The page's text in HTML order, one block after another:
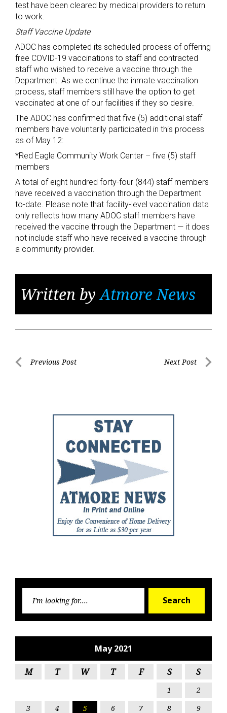
test have been cleared by medical providers to return
to work.
Staff Vaccine Update
ADOC has completed its scheduled process of offering
free COVID-19 vaccinations to staff and contracted
staff who wished to receive a vaccine through the
Department. As we continue the inmate vaccination
process, staff members still have the option to get
vaccinated at one of our facilities if they so desire.
The ADOC has confirmed that five (5) additional staff
members have voluntarily participated in this process
as of May 12:
*Red Eagle Community Work Center – five (5) staff
members
A total of eight hundred forty-four (844) staff members
have received a vaccination through the Department
to-date. Please note that facility-level vaccination data
only reflects how many ADOC staff members have
received the vaccine through the Department — it does
not include staff who have received a vaccine through
a community provider.
Written byAtmore News
PostPrevious Post Next Post
Search
May 2021
M T W T F S S
1
2
3
4 5 6 7 8 9